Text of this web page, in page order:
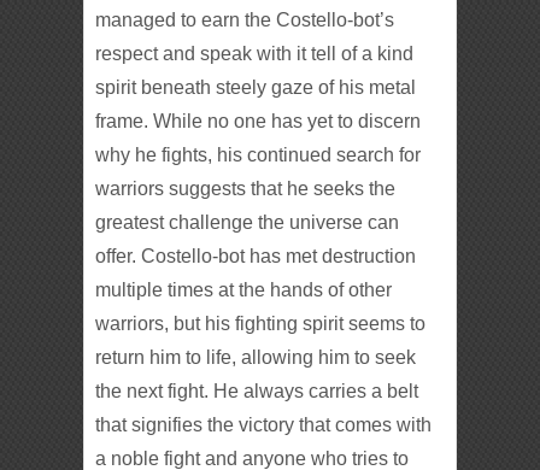
managed to earn the Costello-bot’s
respect and speak with it tell of a kind
spirit beneath steely gaze of his metal
frame. While no one has yet to discern
why he fights, his continued search for
warriors suggests that he seeks the
greatest challenge the universe can
offer. Costello-bot has met destruction
multiple times at the hands of other
warriors, but his fighting spirit seems to
return him to life, allowing him to seek
the next fight. He always carries a belt
that signifies the victory that comes with
a noble fight and anyone who tries to